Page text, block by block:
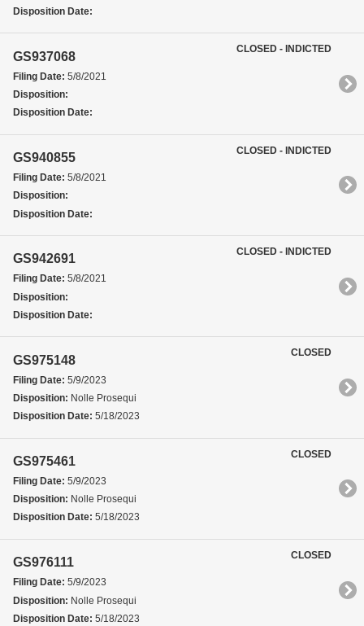
Disposition Date:
GS937068
Filing Date: 5/8/2021
Disposition:
Disposition Date:
CLOSED - INDICTED
GS940855
Filing Date: 5/8/2021
Disposition:
Disposition Date:
CLOSED - INDICTED
GS942691
Filing Date: 5/8/2021
Disposition:
Disposition Date:
CLOSED - INDICTED
GS975148
Filing Date: 5/9/2023
Disposition: Nolle Prosequi
Disposition Date: 5/18/2023
CLOSED
GS975461
Filing Date: 5/9/2023
Disposition: Nolle Prosequi
Disposition Date: 5/18/2023
CLOSED
GS976111
Filing Date: 5/9/2023
Disposition: Nolle Prosequi
Disposition Date: 5/18/2023
CLOSED